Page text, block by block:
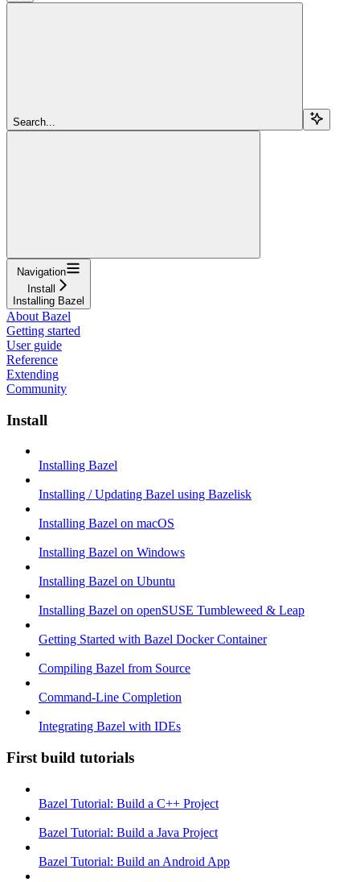
Search...
Navigation
Install
Installing Bazel
About Bazel
Getting started
User guide
Reference
Extending
Community
Install
Installing Bazel
Installing / Updating Bazel using Bazelisk
Installing Bazel on macOS
Installing Bazel on Windows
Installing Bazel on Ubuntu
Installing Bazel on openSUSE Tumbleweed & Leap
Getting Started with Bazel Docker Container
Compiling Bazel from Source
Command-Line Completion
Integrating Bazel with IDEs
First build tutorials
Bazel Tutorial: Build a C++ Project
Bazel Tutorial: Build a Java Project
Bazel Tutorial: Build an Android App